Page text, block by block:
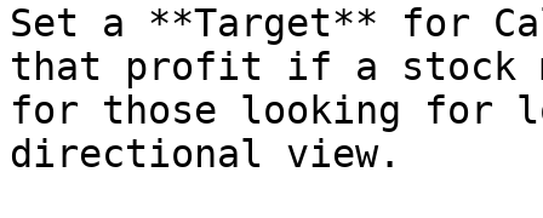
Set a **Target** for
that profit if a stock
for those looking for
directional view.